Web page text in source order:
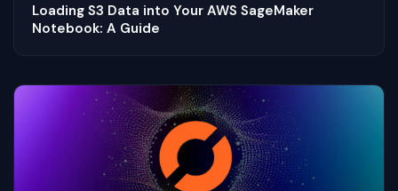
Loading S3 Data into Your AWS SageMaker
Notebook: A Guide